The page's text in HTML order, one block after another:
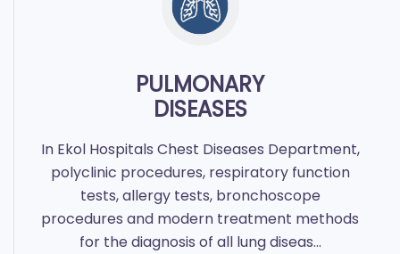
PULMONARY
DISEASES
In Ekol Hospitals Chest Diseases Department,
polyclinic procedures, respiratory function
tests, allergy tests, bronchoscope
procedures and modern treatment methods
for the diagnosis of all lung diseas...